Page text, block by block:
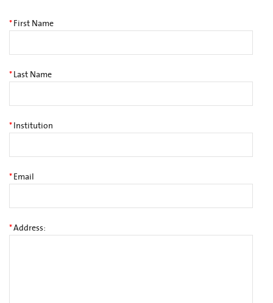
*First Name
*Last Name
*Institution
*Email
*Address: